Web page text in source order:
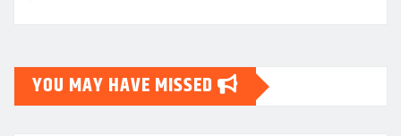
YOU MAY HAVE MISSED